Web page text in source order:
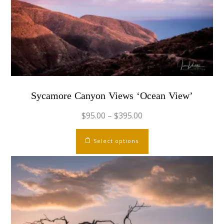
chosen
on
the
product
page
Sycamore Canyon Views ‘Ocean View’
$95.00 – $395.00
Select options
has
multiple
variants.
The
options